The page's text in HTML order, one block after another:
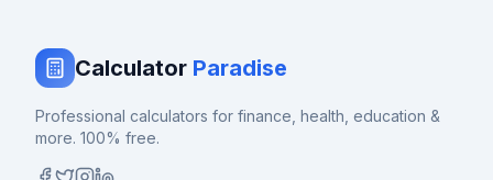
Calculator Paradise
Professional calculators for finance, health, education &
more. 100% free.